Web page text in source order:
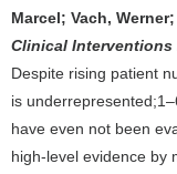
Marcel; Vach,
Clinical Interventions
Despite rising patient
is
have even not been
high-level evidence by